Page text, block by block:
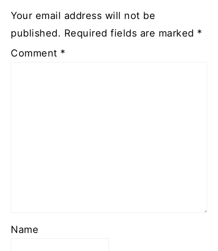
Your email address will not be
published. Required fields are marked *
Comment *
Name